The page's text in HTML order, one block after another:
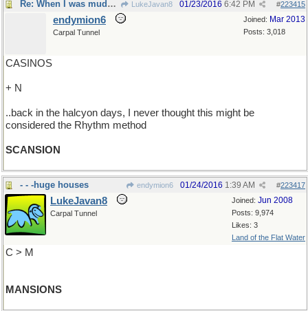
Re: When I was muddling through The Aeneid.. LukeJavan8 #223415
01/23/2016 6:42 PM
Joined: Mar 2013
Posts: 3,018
endymion6
Carpal Tunnel
CASINOS
+ N
..back in the halcyon days, I never thought this might be
considered the Rhythm method
SCANSION
- - -huge houses endymion6 #223417
01/24/2016 1:39 AM
Joined: Jun 2008
Posts: 9,974
Likes: 3
Land of the Flat Water
LukeJavan8
Carpal Tunnel
C > M
MANSIONS